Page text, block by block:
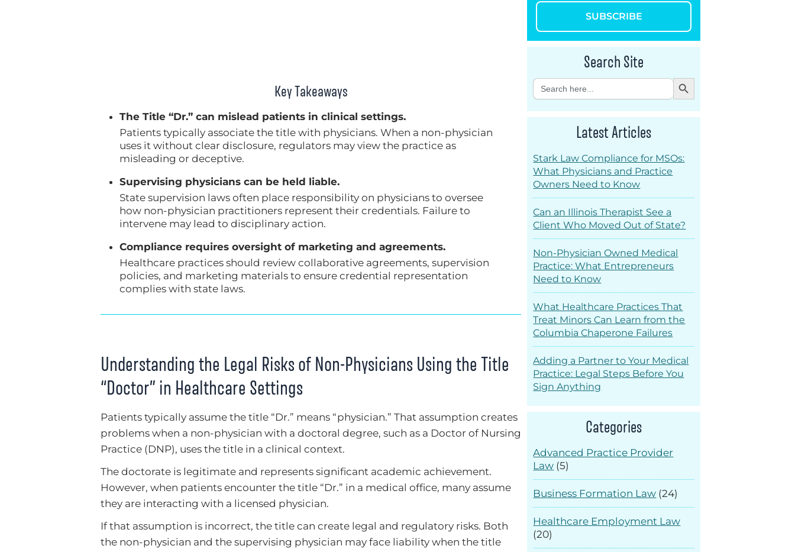
Key Takeaways
The Title “Dr.” can mislead patients in clinical settings.
Patients typically associate the title with physicians. When a non-physician
uses it without clear disclosure, regulators may view the practice as
misleading or deceptive.
Supervising physicians can be held liable.
State supervision laws often place responsibility on physicians to oversee
how non-physician practitioners represent their credentials. Failure to
intervene may lead to disciplinary action.
Compliance requires oversight of marketing and agreements.
Healthcare practices should review collaborative agreements, supervision
policies, and marketing materials to ensure credential representation
complies with state laws.
Understanding the Legal Risks of Non-Physicians Using the Title
“Doctor” in Healthcare Settings
Patients typically assume the title “Dr.” means “physician.” That assumption creates
problems when a non-physician with a doctoral degree, such as a Doctor of Nursing
Practice (DNP), uses the title in a clinical context.
The doctorate is legitimate and represents significant academic achievement.
However, when patients encounter the title “Dr.” in a medical office, many assume
they are interacting with a licensed physician.
If that assumption is incorrect, the title can create legal and regulatory risks. Both
the non-physician and the supervising physician may face liability when the title
SUBSCRIBE
Search Site
Search
for:
Search Button
Latest Articles
Stark Law Compliance for MSOs:
What Physicians and Practice
Owners Need to Know
Can an Illinois Therapist See a
Client Who Moved Out of State?
Non-Physician Owned Medical
Practice: What Entrepreneurs
Need to Know
What Healthcare Practices That
Treat Minors Can Learn from the
Columbia Chaperone Failures
Adding a Partner to Your Medical
Practice: Legal Steps Before You
Sign Anything
Categories
Advanced Practice Provider
Law (5)
Business Formation Law (24)
Healthcare Employment Law
(20)